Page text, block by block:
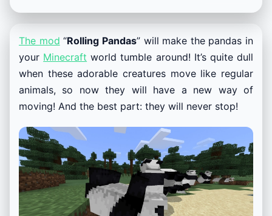
The mod “Rolling Pandas” will make the pandas in
your Minecraft world tumble around! It’s quite dull
when these adorable creatures move like regular
animals, so now they will have a new way of
moving! And the best part: they will never stop!